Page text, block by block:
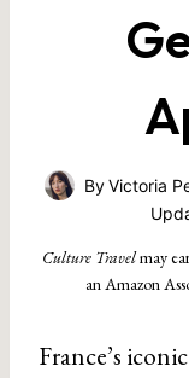
ByVictoria
Culture Travelmay
an Amazon
France’s